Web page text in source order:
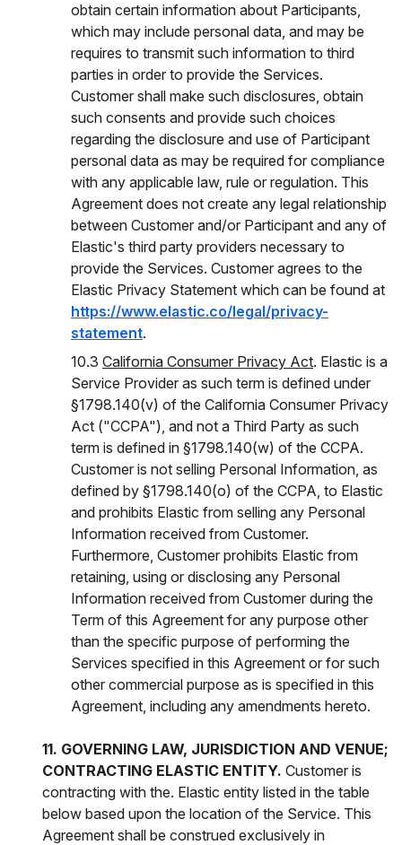
obtain certain information about Participants,
which may include personal data, and may be
requires to transmit such information to third
parties in order to provide the Services.
Customer shall make such disclosures, obtain
such consents and provide such choices
regarding the disclosure and use of Participant
personal data as may be required for compliance
with any applicable law, rule or regulation. This
Agreement does not create any legal relationship
between Customer and/or Participant and any of
Elastic's third party providers necessary to
provide the Services. Customer agrees to the
Elastic Privacy Statement which can be found at
https://www.elastic.co/legal/privacy-
statement.
10.3 California Consumer Privacy Act. Elastic is a
Service Provider as such term is defined under
§1798.140(v) of the California Consumer Privacy
Act ("CCPA"), and not a Third Party as such
term is defined in §1798.140(w) of the CCPA.
Customer is not selling Personal Information, as
defined by §1798.140(o) of the CCPA, to Elastic
and prohibits Elastic from selling any Personal
Information received from Customer.
Furthermore, Customer prohibits Elastic from
retaining, using or disclosing any Personal
Information received from Customer during the
Term of this Agreement for any purpose other
than the specific purpose of performing the
Services specified in this Agreement or for such
other commercial purpose as is specified in this
Agreement, including any amendments hereto.
11. GOVERNING LAW, JURISDICTION AND VENUE;
CONTRACTING ELASTIC ENTITY. Customer is
contracting with the. Elastic entity listed in the table
below based upon the location of the Service. This
Agreement shall be construed exclusively in